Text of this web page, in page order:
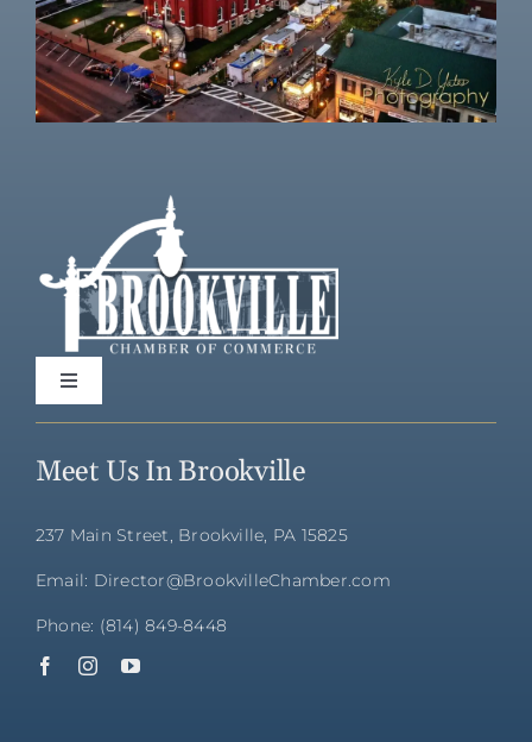
Toggle
Community
Meet Us In Brookville
237 Main Street, Brookville, PA 15825
Email: Director@BrookvilleChamber.com
Phone: (814) 849-8448